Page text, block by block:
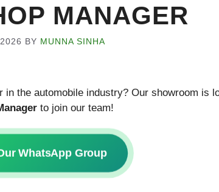
MANAGER
BY MUNNA SINHA
the automobile industry? Our showroom is
to join our team!
WhatsApp Group